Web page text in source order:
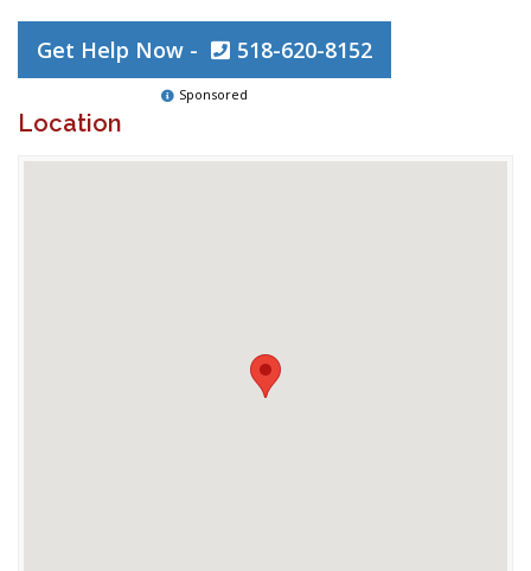
Get Help Now - 518-620-8152
Sponsored
Location